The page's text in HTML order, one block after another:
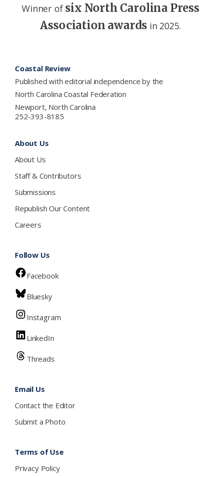
Winner of six North Carolina Press
Association awards in 2025.
Coastal Review
Published with editorial independence by the
North Carolina Coastal Federation
Newport, North Carolina
252-393-8185
About Us
About Us
Staff & Contributors
Submissions
Republish Our Content
Careers
Follow Us
Facebook
Bluesky
Instagram
LinkedIn
Threads
Email Us
Contact the Editor
Submit a Photo
Terms of Use
Privacy Policy